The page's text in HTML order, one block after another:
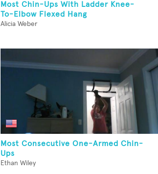
Most Chin-Ups With Ladder Knee-
To-Elbow Flexed Hang
Alicia Weber
Most Consecutive One-Armed Chin-
Ups
Ethan Wiley